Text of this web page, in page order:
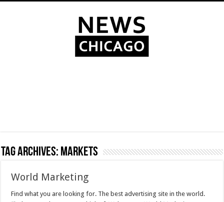
Tag Archives: Markets
World Marketing
Find what you are looking for. The best advertising site in the world.